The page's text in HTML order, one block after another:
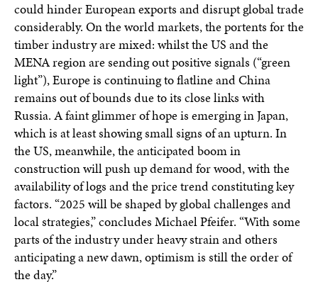
could hinder European exports and disrupt global trade
considerably. On the world markets, the portents for the
timber industry are mixed: whilst the US and the
MENA region are sending out positive signals (“green
light”), Europe is continuing to flatline and China
remains out of bounds due to its close links with
Russia. A faint glimmer of hope is emerging in Japan,
which is at least showing small signs of an upturn. In
the US, meanwhile, the anticipated boom in
construction will push up demand for wood, with the
availability of logs and the price trend constituting key
factors. “2025 will be shaped by global challenges and
local strategies,” concludes Michael Pfeifer. “With some
parts of the industry under heavy strain and others
anticipating a new dawn, optimism is still the order of
the day.”